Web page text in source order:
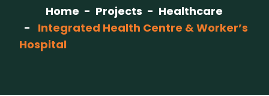
Home Projects
Healthcare
Integrated Health Centre & Worker’s
Hospital